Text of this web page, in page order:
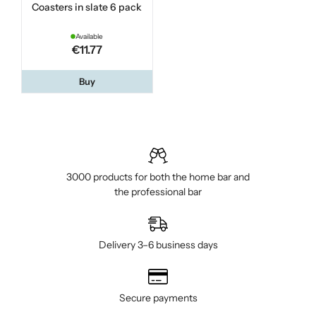
Coasters in slate 6 pack
Available
€11.77
Buy
3000 products for both the home bar and
the professional bar
Delivery 3–6 business days
Secure payments